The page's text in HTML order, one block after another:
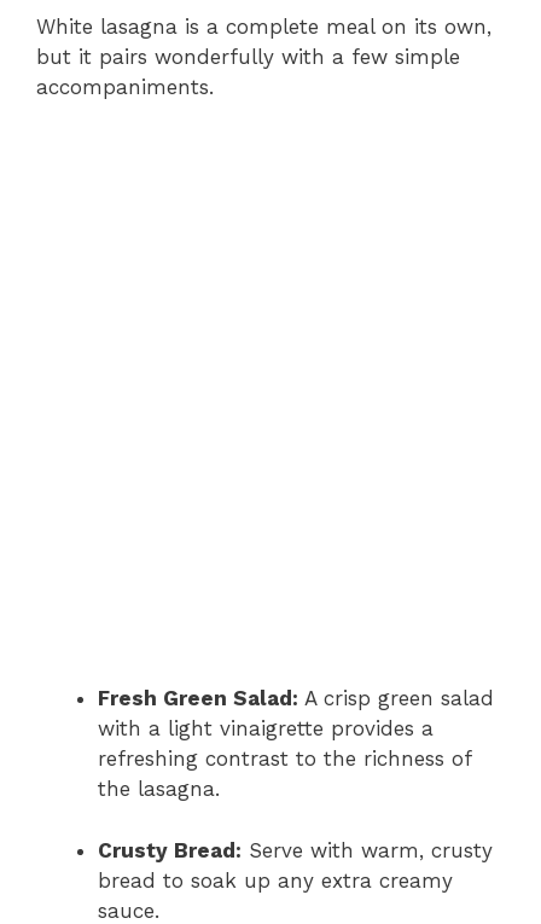
White lasagna is a complete meal on its own,
but it pairs wonderfully with a few simple
accompaniments.
Fresh Green Salad: A crisp green salad
with a light vinaigrette provides a
refreshing contrast to the richness of
the lasagna.
Crusty Bread: Serve with warm, crusty
bread to soak up any extra creamy
sauce.